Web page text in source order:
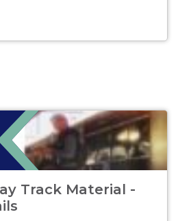
Track Material -